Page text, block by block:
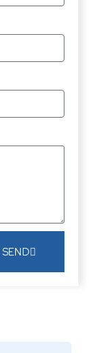
SEND